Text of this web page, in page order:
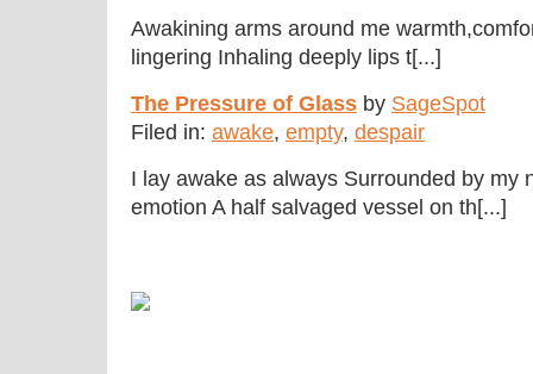
Awakining arms around me
lingering Inhaling deeply lips t[...]
The Pressure of Glass by SageSpot
Filed in: awake, empty, despair
I lay awake as always Surrounded by my
emotion A half salvaged vessel on th[...]